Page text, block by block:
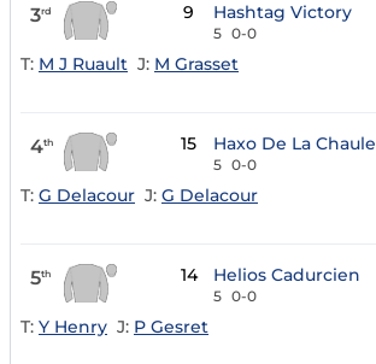
3rd 9 Hashtag Victory
5 0-0
T: M J Ruault J: M Grasset
4th 15 Haxo De La Chaule
5 0-0
T: G Delacour J: G Delacour
5th 14 Helios Cadurcien
5 0-0
T: Y Henry J: P Gesret